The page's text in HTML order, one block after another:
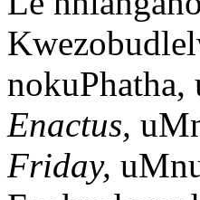
Enactus,
Friday,